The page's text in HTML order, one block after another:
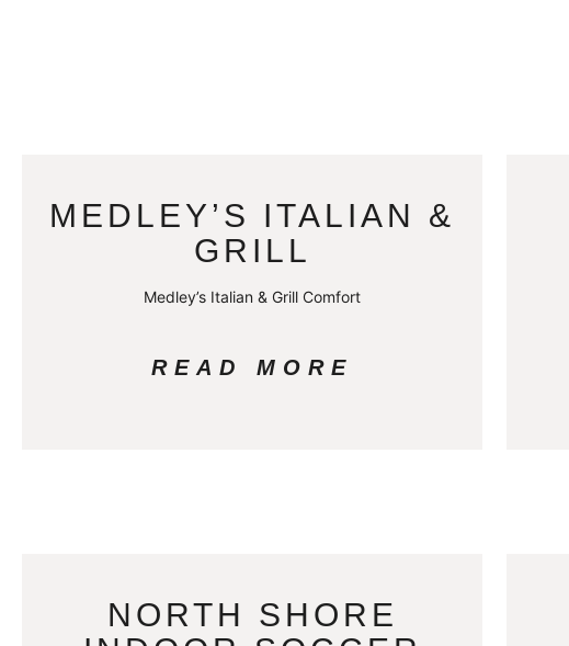
MEDLEY’S ITALIAN &
GRILL
Medley’s Italian & Grill Comfort
READ MORE
NORTH SHORE